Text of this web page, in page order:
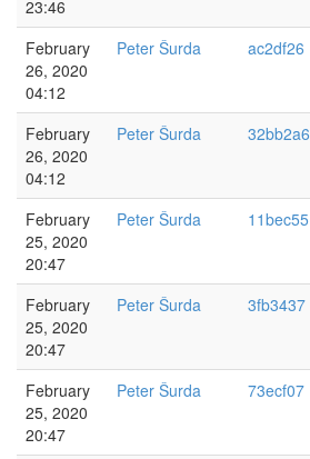
23:46
February
26, 2020
04:12
Peter Šurda ac2df26
February
26, 2020
04:12
Peter Šurda 32bb2a6
February
25, 2020
20:47
Peter Šurda 11bec55
February
25, 2020
20:47
Peter Šurda 3fb3437
February
25, 2020
20:47
Peter Šurda 73ecf07